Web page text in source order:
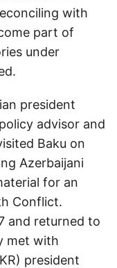
with
part of
under
president
advisor and
Baku on
Azerbaijani
for an
Conflict.
and returned to
met with
president